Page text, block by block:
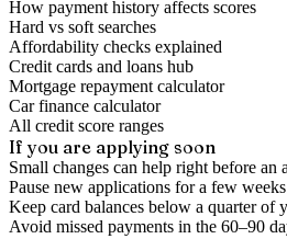
How payment history affects scores
Hard vs soft searches
Affordability checks explained
Credit cards and loans hub
Mortgage repayment calculator
Car finance calculator
All credit score ranges
If you are applying soon
Small changes can help right before an
Pause new applications for a few
Keep card balances below a quarter of
Avoid missed payments in the 60–90